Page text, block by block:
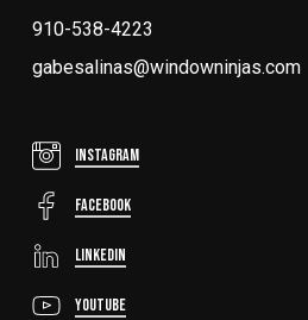
910-538-4223
gabesalinas@windowninjas.com
Instagram
FaceBook
LinkedIn
YouTube